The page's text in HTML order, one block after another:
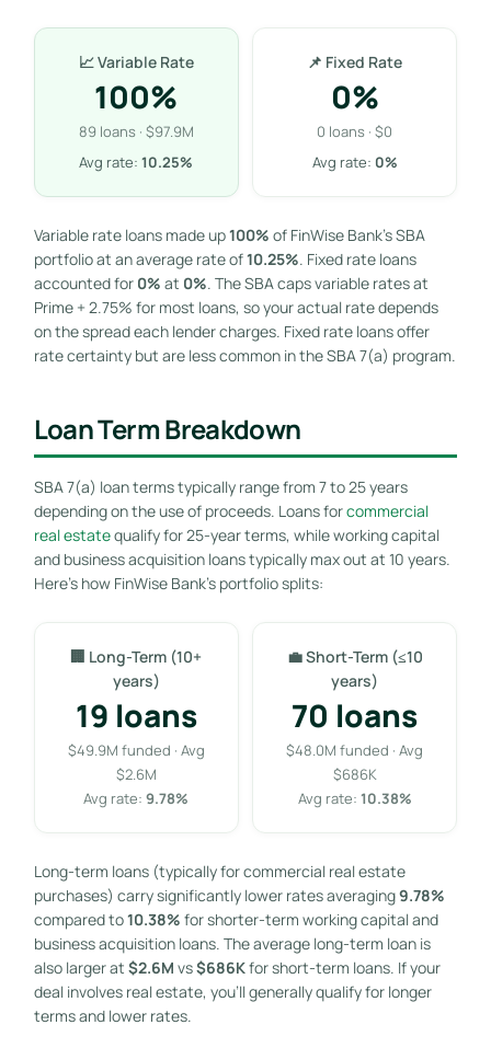
📈 Variable Rate
100%
89 loans · $97.9M
Avg rate:10.25%
📌 Fixed Rate
0%
0 loans · $0
Avg rate: 0%
Variable rate loans made up100% of FinWise Bank’s SBA
portfolio at an average rate of10.25%. Fixed rate loans
accounted for 0% at 0%. The SBA caps variable rates at
Prime + 2.75% for most loans, so your actual rate depends
on the spread each lender charges. Fixed rate loans offer
rate certainty but are less common in the SBA 7(a) program.
Loan Term Breakdown
SBA 7(a) loan terms typically range from 7 to 25 years
depending on the use of proceeds. Loans forcommercial
real estatequalify for 25-year terms, while working capital
and business acquisition loans typically max out at 10 years.
Here’s how FinWise Bank’s portfolio splits:
🏢 Long-Term (10+
years)
19 loans
$49.9M funded · Avg
$2.6M
Avg rate:9.78%
💼 Short-Term (≤10
years)
70 loans
$48.0M funded · Avg
$686K
Avg rate: 10.38%
Long-term loans (typically for commercial real estate
purchases) carry significantly lower rates averaging9.78%
compared to10.38% for shorter-term working capital and
business acquisition loans. The average long-term loan is
also larger at $2.6M vs$686Kfor short-term loans. If your
deal involves real estate, you’ll generally qualify for longer
terms and lower rates.